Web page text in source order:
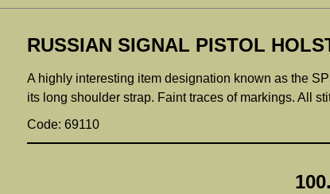
RUSSIAN SIGNAL PISTOL
A highly interesting item designation known as the
its long shoulder strap. Faint traces of markings. All
Code: 69110